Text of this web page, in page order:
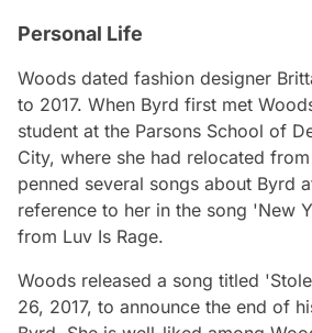
Personal Life
Woods dated fashion designer
to 2017. When Byrd first met
student at the Parsons School of
City, where she had relocated
penned several songs about Byrd
reference to her in the song 'New
from Luv Is Rage.
Woods released a song titled
26, 2017, to announce the end of